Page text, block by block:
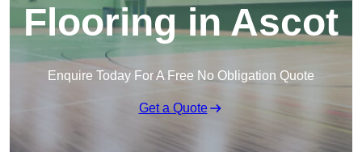
Flooring in Ascot
Enquire Today For A Free No Obligation Quote
Get a Quote